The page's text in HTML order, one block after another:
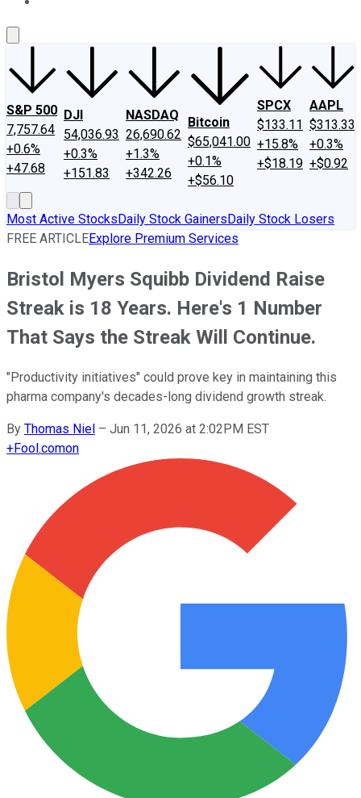
S&P 500
7,757.64
+0.6%
+47.68
DJI
54,036.93
+0.3%
+151.83
NASDAQ
26,690.62
+1.3%
+342.26
Bitcoin
$65,041.00
+0.1%
+$56.10
SPCX
$133.11
+15.8%
+$18.19
AAPL
$313.33
+0.3%
+$0.92
Most Active StocksDaily Stock GainersDaily Stock Losers
FREE ARTICLEExplore Premium Services
Bristol Myers Squibb Dividend Raise
Streak is 18 Years. Here's 1 Number
That Says the Streak Will Continue.
"Productivity initiatives" could prove key in maintaining this
pharma company's decades-long dividend growth streak.
By Thomas Niel – Jun 11, 2026 at 2:02PM EST
+Fool.comon